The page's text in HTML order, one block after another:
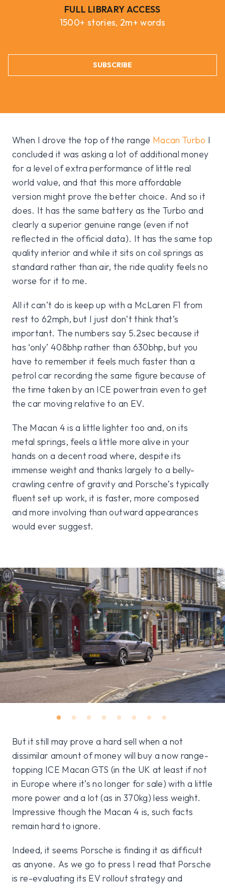
FULL LIBRARY ACCESS
1500+ stories, 2m+ words
SUBSCRIBE
When I drove the top of the range Macan Turbo I
concluded it was asking a lot of additional money
for a level of extra performance of little real
world value, and that this more affordable
version might prove the better choice. And so it
does. It has the same battery as the Turbo and
clearly a superior genuine range (even if not
reflected in the official data). It has the same top
quality interior and while it sits on coil springs as
standard rather than air, the ride quality feels no
worse for it to me.
All it can’t do is keep up with a McLaren F1 from
rest to 62mph, but I just don’t think that’s
important. The numbers say 5.2sec because it
has ‘only’ 408bhp rather than 630bhp, but you
have to remember it feels much faster than a
petrol car recording the same figure because of
the time taken by an ICE powertrain even to get
the car moving relative to an EV.
The Macan 4 is a little lighter too and, on its
metal springs, feels a little more alive in your
hands on a decent road where, despite its
immense weight and thanks largely to a belly-
crawling centre of gravity and Porsche’s typically
fluent set up work, it is faster, more composed
and more involving than outward appearances
would ever suggest.
But it still may prove a hard sell when a not
dissimilar amount of money will buy a now range-
topping ICE Macan GTS (in the UK at least if not
in Europe where it’s no longer for sale) with a little
more power and a lot (as in 370kg) less weight.
Impressive though the Macan 4 is, such facts
remain hard to ignore.
Indeed, it seems Porsche is finding it as difficult
as anyone. As we go to press I read that Porsche
is re-evaluating its EV rollout strategy and